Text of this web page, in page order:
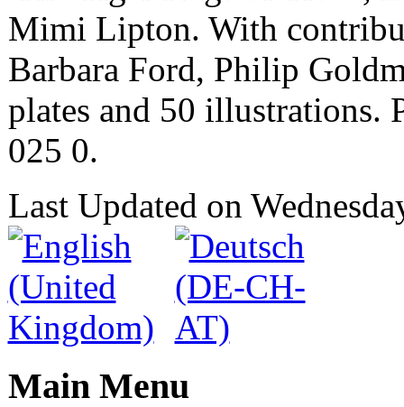
Mimi Lipton. With
Barbara Ford, Philip
plates and 50 illustrations.
025 0.
Last Updated on
Main Menu